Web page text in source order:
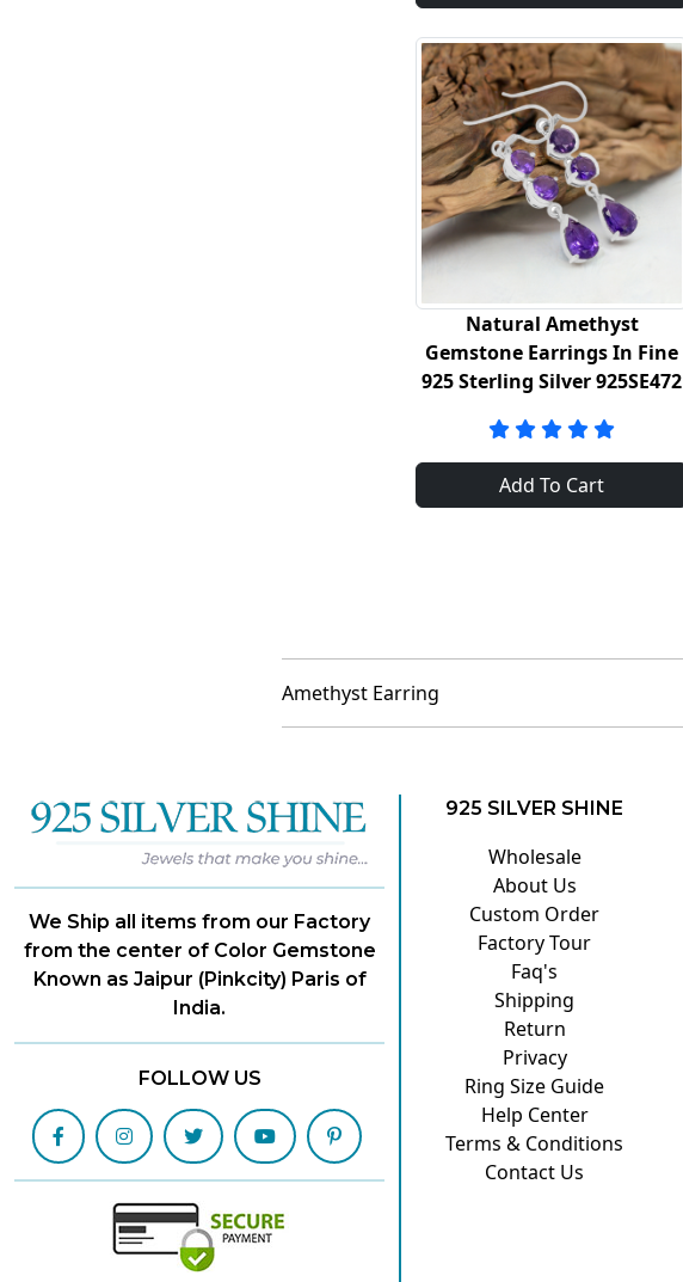
Natural Amethyst
Gemstone Earrings In Fine
925 Sterling Silver 925SE472
Add To Cart
Amethyst Earring
We Ship all items from our Factory
from the center of Color Gemstone
Known as Jaipur (Pinkcity) Paris of
India.
FOLLOW US
925 SILVER SHINE
Wholesale
About Us
Custom Order
Factory Tour
Faq's
Shipping
Return
Privacy
Ring Size Guide
Help Center
Terms & Conditions
Contact Us